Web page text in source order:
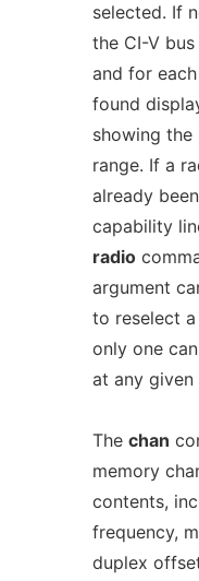
selected. If
the CI-V
and for
found
showing the
range. If a
already
capability
radio
argument
to reselect
only one
at any given
The chan
memory
contents,
frequency,
duplex